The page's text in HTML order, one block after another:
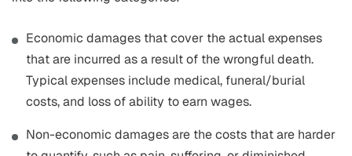
Economic damages that cover the actual expenses
that are incurred as a result of the wrongful death.
Typical expenses include medical, funeral/burial
costs, and loss of ability to earn wages.
Non-economic damages are the costs that are harder